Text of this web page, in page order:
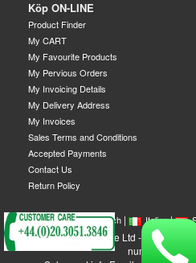
Köp ON-LINE
Product Finder
My CART
My Favourite Products
My Pervious Orders
My Invoicing Details
My Delivery Address
My Invoices
Sales Terms and Conditions
Accepted Payments
Contact Us
Return Policy
| English| French| Italian|
GEOBORDERS Satellite Ltd - 1B Labton
number: GB